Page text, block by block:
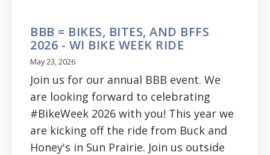
BBB = BIKES, BITES, AND BFFS
2026 - WI BIKE WEEK RIDE
May 23, 2026
Join us for our annual BBB event. We
are looking forward to celebrating
#BikeWeek 2026 with you! This year we
are kicking off the ride from Buck and
Honey's in Sun Prairie. Join us outside